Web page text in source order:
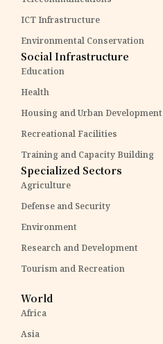
ICT Infrastructure
Environmental Conservation
Social Infrastructure
Education
Health
Housing and Urban Development
Recreational Facilities
Training and Capacity Building
Specialized Sectors
Agriculture
Defense and Security
Environment
Research and Development
Tourism and Recreation
World
Africa
Asia